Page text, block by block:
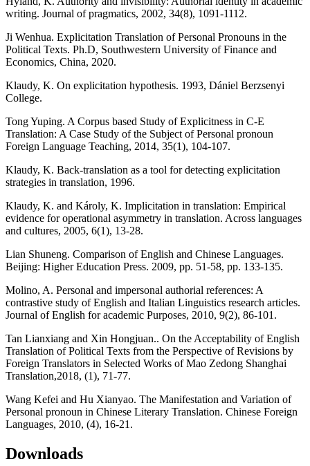
writing. Journal of pragmatics, 2002, 34(8), 1091-1112.
Ji Wenhua. Explicitation Translation of Personal Pronouns in the
Political Texts. Ph.D, Southwestern University of Finance and
Economics, China, 2020.
Klaudy, K. On explicitation hypothesis. 1993, Dániel Berzsenyi
College.
Tong Yuping. A Corpus based Study of Explicitness in C-E
Translation: A Case Study of the Subject of Personal pronoun
Foreign Language Teaching, 2014, 35(1), 104-107.
Klaudy, K. Back-translation as a tool for detecting explicitation
strategies in translation, 1996.
Klaudy, K. and Károly, K. Implicitation in translation: Empirical
evidence for operational asymmetry in translation. Across languages
and cultures, 2005, 6(1), 13-28.
Lian Shuneng. Comparison of English and Chinese Languages.
Beijing: Higher Education Press. 2009, pp. 51-58, pp. 133-135.
Molino, A. Personal and impersonal authorial references: A
contrastive study of English and Italian Linguistics research articles.
Journal of English for academic Purposes, 2010, 9(2), 86-101.
Tan Lianxiang and Xin Hongjuan.. On the Acceptability of English
Translation of Political Texts from the Perspective of Revisions by
Foreign Translators in Selected Works of Mao Zedong Shanghai
Translation,2018, (1), 71-77.
Wang Kefei and Hu Xianyao. The Manifestation and Variation of
Personal pronoun in Chinese Literary Translation. Chinese Foreign
Languages, 2010, (4), 16-21.
Downloads